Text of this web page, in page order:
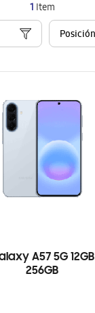
1 Item
A57 5G 12GB
256GB